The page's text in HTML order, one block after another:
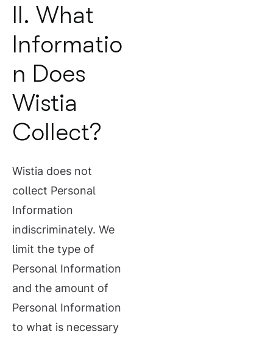
II. What
Informatio
n Does
Wistia
Collect?
Wistia does not
collect Personal
Information
indiscriminately. We
limit the type of
Personal Information
and the amount of
Personal Information
to what is necessary